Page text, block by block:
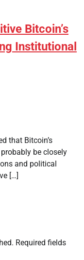
Bitcoin’s
Institutional
that Bitcoin’s
be closely
and political
[…]
Required fields